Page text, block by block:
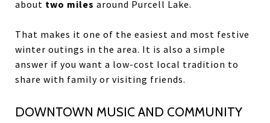
about two miles around Purcell Lake.
That makes it one of the easiest and most festive
winter outings in the area. It is also a simple
answer if you want a low-cost local tradition to
share with family or visiting friends.
DOWNTOWN MUSIC AND COMMUNITY